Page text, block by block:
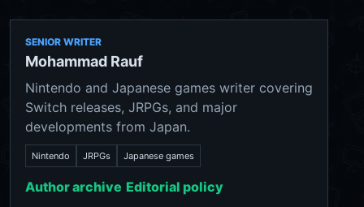
SENIOR WRITER
Mohammad Rauf
Nintendo and Japanese games writer covering
Switch releases, JRPGs, and major
developments from Japan.
Nintendo JRPGs Japanese games
Author archive Editorial policy